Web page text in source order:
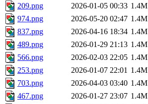
209.png
2026-01-05 00:33 1.4M
974.png
2026-05-20 02:47 1.4M
837.png
2026-04-16 18:34 1.4M
489.png
2026-01-29 21:13 1.4M
566.png
2026-02-03 22:05 1.4M
253.png
2026-01-07 22:01 1.4M
703.png
2026-04-03 03:40 1.4M
467.png
2026-01-27 23:07 1.4M